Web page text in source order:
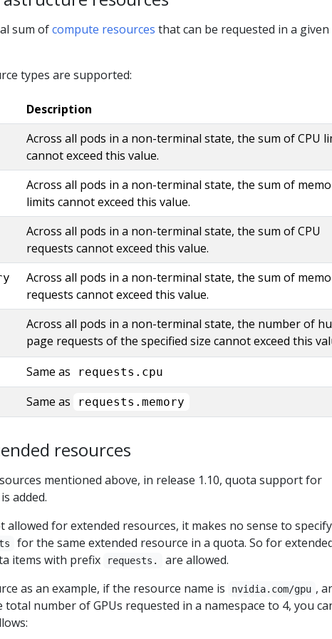
sum ofcompute resources that can be requested in a given
types are supported:
Description
Across all pods in a non-terminal state, the sum of CPU
cannot exceed this value.
Across all pods in a non-terminal state, the sum of
limits cannot exceed this value.
Across all pods in a non-terminal state, the sum of CPU
requests cannot exceed this value.
Across all pods in a non-terminal state, the sum of
requests cannot exceed this value.
Across all pods in a non-terminal state, the number of
page requests of the specified size cannot exceed this
Same as requests.cpu
Same as requests.memory
resources
mentioned above, in release 1.10, quota support for
is added.
allowed for extended resources, it makes no sense to
for the same extended resource in a quota. So for
items with prefix
requests.
are allowed.
as an example, if the resource name is
nvidia.com/gpu ,
number of GPUs requested in a namespace to 4, you